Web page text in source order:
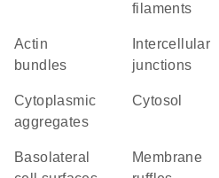
filaments
actin
bundles
junctions
cytoplasmic
aggregates
cytosol
basolateral
membrane